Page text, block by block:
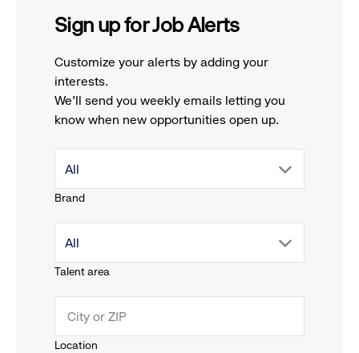
Sign up for Job Alerts
Customize your alerts by adding your
interests.
We'll send you weekly emails letting you
know when new opportunities open up.
Brand
drop
menu.
All
Talent area
drop
menu.
All
Location